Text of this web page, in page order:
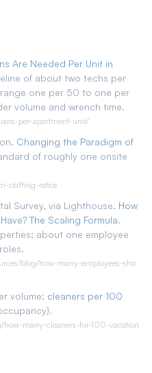
Are Needed Per Unit in
of about two techs per
one per 50 to one per
volume and wrench time.
per-apartment-unit/
Changing the Paradigm of
of roughly one onsite
staffing-ratios
Survey, via Lighthouse. How
The Scaling Formula.
about one employee
blog/how-many-employees-sho
volume: cleaners per 100
how-many-cleaners-for-100-vacation